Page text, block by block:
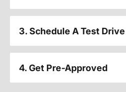
3. Schedule A Test Drive
4. Get Pre-Approved